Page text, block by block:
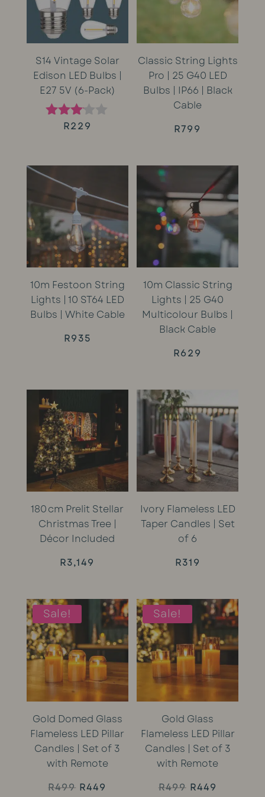
S14 Vintage Solar
Edison LED Bulbs |
E27 5V (6-Pack)
Rated
R229
Classic String Lights
Pro | 25 G40 LED
Bulbs | IP66 | Black
Cable
R799
10m Festoon String
Lights | 10 ST64 LED
Bulbs | White Cable
R935
10m Classic String
Lights | 25 G40
Multicolour Bulbs |
Black Cable
R629
180 cm Prelit Stellar
Christmas Tree |
Décor Included
R3,149
Ivory Flameless LED
Taper Candles | Set
of 6
R319
Sale!
Gold Domed Glass
Flameless LED Pillar
Candles | Set of 3
with Remote
R499 Original
R449
Sale!
Gold Glass
Flameless LED Pillar
Candles | Set of 3
with Remote
R499 Original
R449